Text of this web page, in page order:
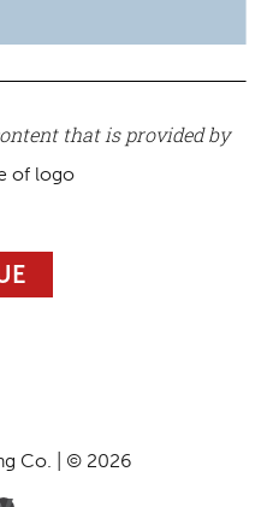
that is provided by
Co. | © 2026